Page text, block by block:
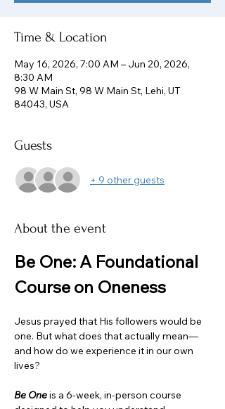
Time & Location
May 16, 2026, 7:00 AM – Jun 20, 2026,
8:30 AM
98 W Main St, 98 W Main St, Lehi, UT
84043, USA
Guests
+ 9 other guests
About the event
Be One: A Foundational
Course on Oneness
Jesus prayed that His followers would be
one. But what does that actually mean—
and how do we experience it in our own
lives?
Be One is a 6-week, in-person course